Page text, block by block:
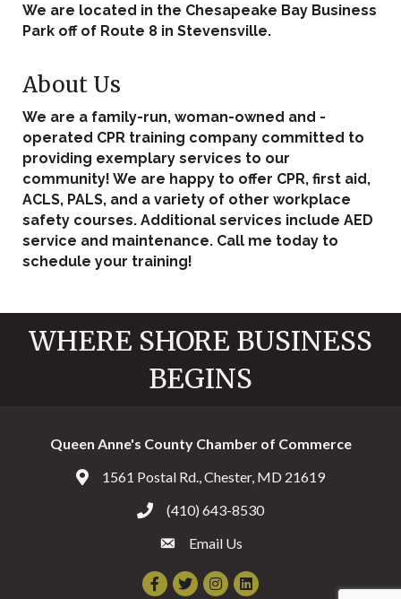
We are located in the Chesapeake Bay Business
Park off of Route 8 in Stevensville.
About Us
We are a family-run, woman-owned and -
operated CPR training company committed to
providing exemplary services to our
community! We are happy to offer CPR, first aid,
ACLS, PALS, and a variety of other workplace
safety courses. Additional services include AED
service and maintenance. Call me today to
schedule your training!
WHERE SHORE BUSINESS
BEGINS
Queen Anne's County Chamber of Commerce
Address & Map
1561 Postal Rd., Chester, MD 21619
Call the Chamber
(410) 643-8530
Email the Chamber
Email Us
Facebook
TwitterInstagram